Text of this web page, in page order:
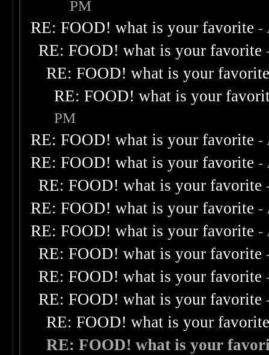
PM
RE: FOOD! what is your favorite -
RE: FOOD! what is your favorite
RE: FOOD! what is your
RE: FOOD! what is your
PM
RE: FOOD! what is your favorite -
RE: FOOD! what is your favorite -
RE: FOOD! what is your favorite
RE: FOOD! what is your favorite -
RE: FOOD! what is your favorite -
RE: FOOD! what is your favorite
RE: FOOD! what is your favorite
RE: FOOD! what is your favorite
RE: FOOD! what is your
RE: FOOD! what is your